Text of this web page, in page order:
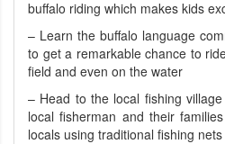
buffalo riding which makes kids
– Learn the buffalo language
to get a remarkable chance to
field and even on the water
– Head to the local fishing
local fisherman and their
locals using traditional fishing nets